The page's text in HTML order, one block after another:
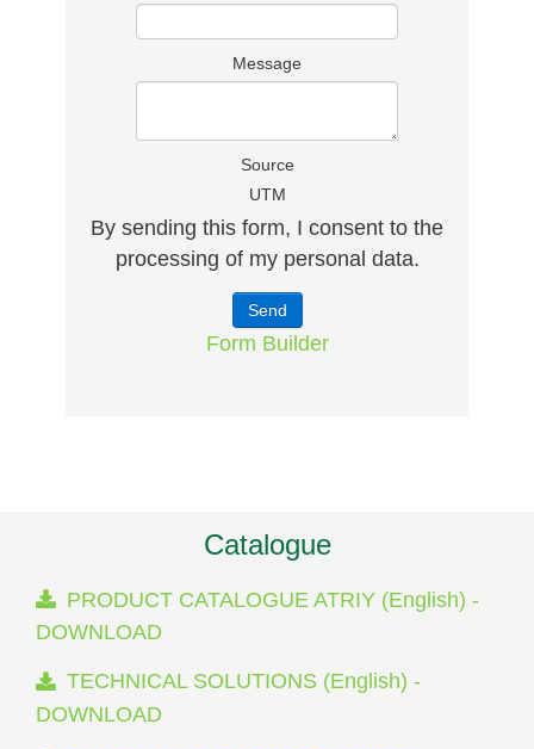
Message
Source
UTM
By sending this form, I consent to the
processing of my personal data.
Form Builder
Catalogue
PRODUCT CATALOGUE ATRIY (English) -
DOWNLOAD
TECHNICAL SOLUTIONS (English) -
DOWNLOAD